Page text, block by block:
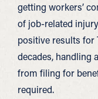
getting workers’
of job-related
positive results for
decades, handling
from filing for
required.